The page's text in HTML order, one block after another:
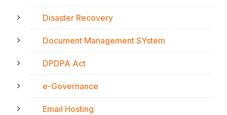
Disaster Recovery
Document Management SYstem
DPDPA Act
e-Governance
Email Hosting